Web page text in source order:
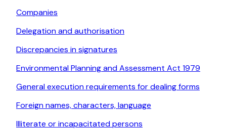
Companies
Delegation and authorisation
Discrepancies in signatures
Environmental Planning and Assessment Act 1979
General execution requirements for dealing forms
Foreign names, characters, language
Illiterate or incapacitated persons